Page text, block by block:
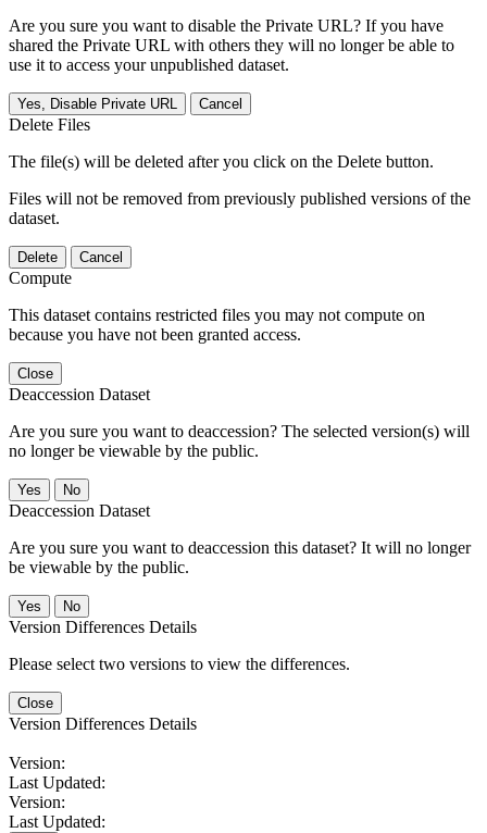
Are you sure you want to disable the Private URL? If you have
shared the Private URL with others they will no longer be able to
use it to access your unpublished dataset.
Yes, Disable Private URL Cancel
Delete Files
The file(s) will be deleted after you click on the Delete button.
Files will not be removed from previously published versions of the
dataset.
Delete Cancel
Compute
This dataset contains restricted files you may not compute on
because you have not been granted access.
Close
Deaccession Dataset
Are you sure you want to deaccession? The selected version(s) will
no longer be viewable by the public.
No
Deaccession Dataset
Are you sure you want to deaccession this dataset? It will no longer
be viewable by the public.
No
Version Differences Details
Please select two versions to view the differences.
Close
Version Differences Details
Version:
Last Updated:
Version:
Last Updated: